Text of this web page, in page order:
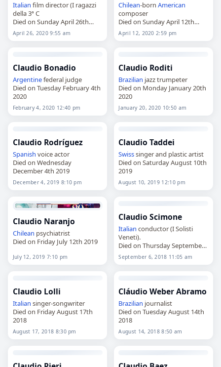
Italian film director (I ragazzi
della 3ª C
Died on Sunday April 26th
2020
April 26, 2020 9:55 am
Chilean-bornAmerican
composer
Died on Sunday April 12th
2020
April 12, 2020 2:59 pm
Claudio Bonadio
Argentinefederal judge
Died on Tuesday February 4th
2020
February 4, 2020 12:40 pm
Claudio Roditi
Brazilian jazz trumpeter
Died on Monday January 20th
2020
January 20, 2020 10:50 am
Claudio Rodríguez
Spanish voice actor
Died on Wednesday
December 4th 2019
December 4, 2019 8:10 pm
Claudio Taddei
Swisssinger and plastic artist
Died on Saturday August 10th
2019
August 10, 2019 12:10 pm
Claudio Naranjo
Chilean psychiatrist
Died on Friday July 12th 2019
July 12, 2019 7:10 pm
Claudio Scimone
Italian conductor (I Solisti
Veneti).
Died on Thursday September
6th 2018
September 6, 2018 11:05 am
Claudio Lolli
Italian singer-songwriter
Died on Friday August 17th
2018
August 17, 2018 8:30 pm
Cláudio Weber Abramo
Brazilian journalist
Died on Tuesday August 14th
2018
August 14, 2018 8:50 am